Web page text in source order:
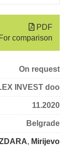
PDF
For comparison
On request
INVEST doo
11.2020
Belgrade
, Mirijevo